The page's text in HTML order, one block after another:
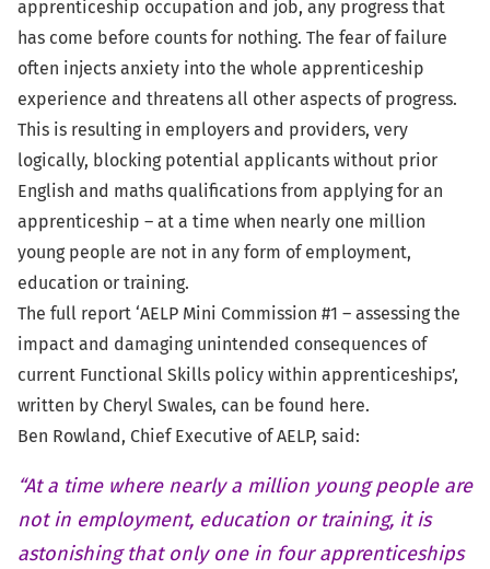
apprenticeship occupation and job, any progress that
has come before counts for nothing. The fear of failure
often injects anxiety into the whole apprenticeship
experience and threatens all other aspects of progress.
This is resulting in employers and providers, very
logically, blocking potential applicants without prior
English and maths qualifications from applying for an
apprenticeship – at a time when nearly one million
young people are not in any form of employment,
education or training.
The full report ‘AELP Mini Commission #1 – assessing the
impact and damaging unintended consequences of
current Functional Skills policy within apprenticeships’,
written by Cheryl Swales, can be found here.
Ben Rowland, Chief Executive of AELP, said:
“At a time where nearly a million young people are
not in employment, education or training, it is
astonishing that only one in four apprenticeships